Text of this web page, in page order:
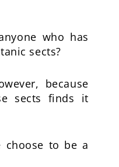
who has
sects?
because
sects finds it
choose to be a